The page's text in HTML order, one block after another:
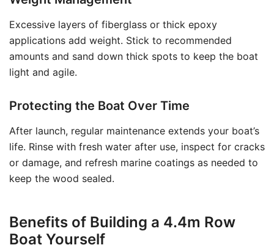
Excessive layers of fiberglass or thick epoxy
applications add weight. Stick to recommended
amounts and sand down thick spots to keep the boat
light and agile.
Protecting the Boat Over Time
After launch, regular maintenance extends your boat’s
life. Rinse with fresh water after use, inspect for cracks
or damage, and refresh marine coatings as needed to
keep the wood sealed.
Benefits of Building a 4.4m Row
Boat Yourself